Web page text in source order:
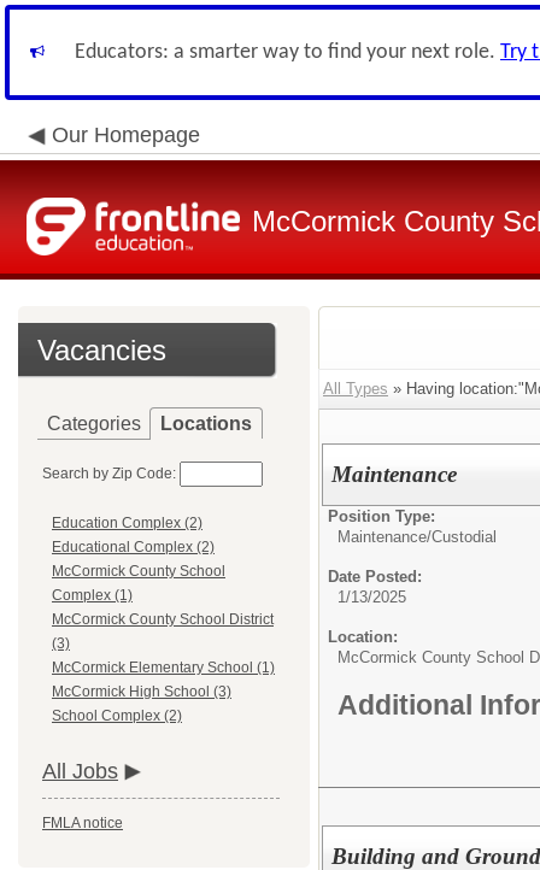
Educators: a smarter way to find your next role. Try
Our Homepage
McCormick County
Vacancies
Categories Locations
Search by Zip Code:
Education Complex (2)
Educational Complex (2)
McCormick County School
Complex (1)
McCormick County School District
(3)
McCormick Elementary School (1)
McCormick High School (3)
School Complex (2)
All Jobs
FMLA notice
All Types » Having
Maintenance
Position Type:
Maintenance/Custodial
Date Posted:
1/13/2025
Location:
McCormick County School
Additional
Building and